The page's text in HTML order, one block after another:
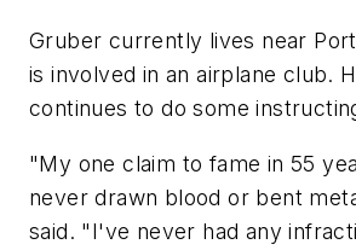
Gruber currently lives near
is involved in an airplane club.
continues to do some
"My one claim to fame in 55
never drawn blood or bent
said. "I've never had any